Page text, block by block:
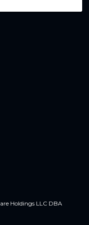
Holdings LLC DBA